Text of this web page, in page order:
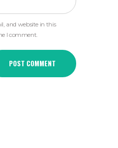
and website in this
I comment.